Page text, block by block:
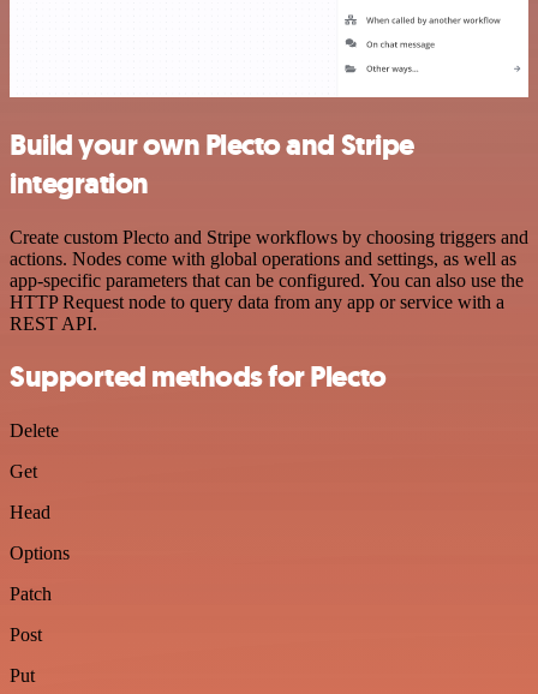
Build your own Plecto and Stripe
integration
Create custom Plecto and Stripe workflows by choosing triggers and
actions. Nodes come with global operations and settings, as well as
app-specific parameters that can be configured. You can also use the
HTTP Request node to query data from any app or service with a
REST API.
Supported methods for Plecto
Delete
Get
Head
Options
Patch
Post
Put